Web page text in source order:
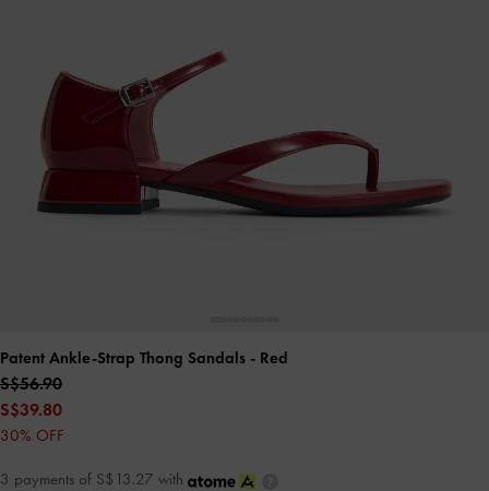
Patent Ankle-Strap Thong Sandals - Red
S$56.90
S$39.80
30% OFF
3 payments of S$13.27 with